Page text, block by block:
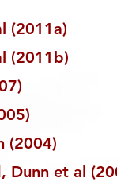
(2011a)
(2011b)
(2004)
Dunn et al